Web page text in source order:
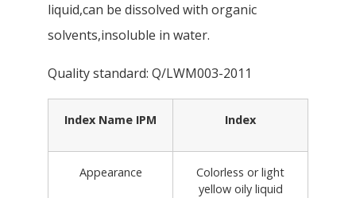
liquid,can be dissolved with organic
solvents,insoluble in water.
Quality standard: Q/LWM003-2011
Index Name IPM Index
Appearance
Colorless or light
yellow oily liquid